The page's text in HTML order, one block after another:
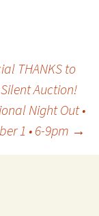
THANKS to
Auction!
Night Out •
1 • 6-9pm →